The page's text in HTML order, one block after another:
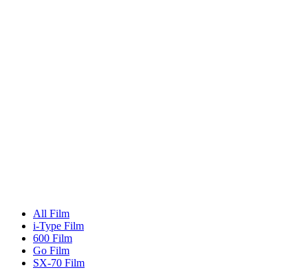
All Film
i-Type Film
600 Film
Go Film
SX-70 Film